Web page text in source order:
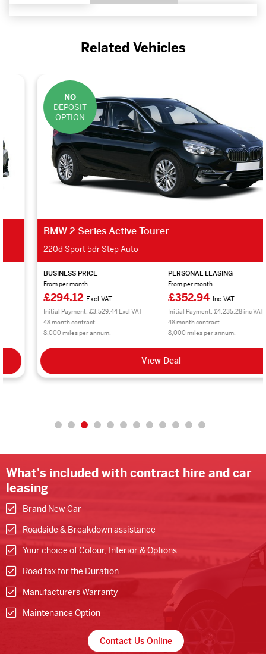
Related Vehicles
NO
DEPOSIT
OPTION
BMW 2 Series Active Tourer
220d Sport 5dr Step Auto
BUSINESS PRICE
From per month
£294.12Excl VAT
Initial Payment: £3,529.44 Excl VAT
48 month contract.
8,000 miles per annum.
PERSONAL LEASING
From per month
£352.94Inc VAT
Initial Payment: £4,235.28 inc VAT
48 month contract.
8,000 miles per annum.
View Deal
What's included with contract hire and car
leasing
Brand New Car
Roadside & Breakdown assistance
Your choice of Colour, Interior & Options
Road tax for the Duration
Manufacturers Warranty
Maintenance Option
Contact Us Online